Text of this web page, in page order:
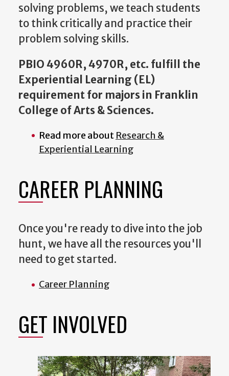
solving problems, we teach students
to think critically and practice their
problem solving skills.
PBIO 4960R, 4970R, etc. fulfill the
Experiential Learning (EL)
requirement for majors in Franklin
College of Arts & Sciences.
Read more about Research &
Experiential Learning
CAREER PLANNING
Once you're ready to dive into the job
hunt, we have all the resources you'll
need to get started.
Career Planning
GET INVOLVED